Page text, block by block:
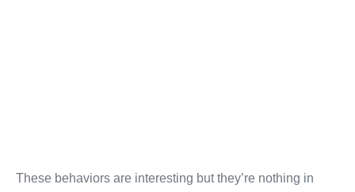
These behaviors are interesting but they’re nothing in